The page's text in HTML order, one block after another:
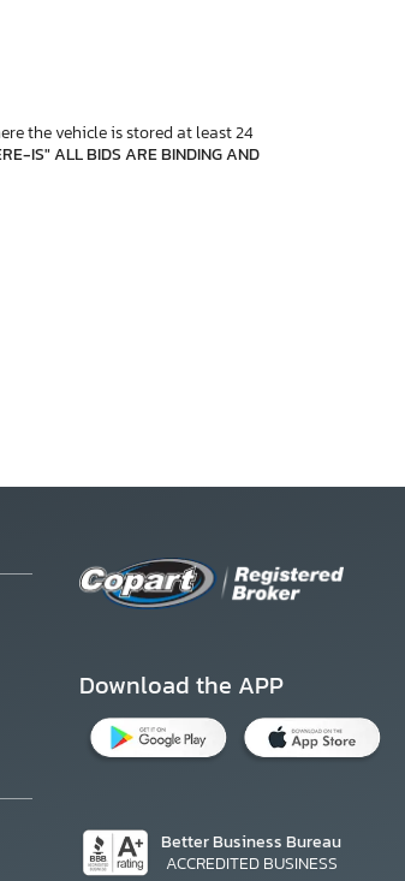
the vehicle is stored at least 24
IS" ALL BIDS ARE BINDING AND
Download the APP
Better Business Bureau
ACCREDITED BUSINESS